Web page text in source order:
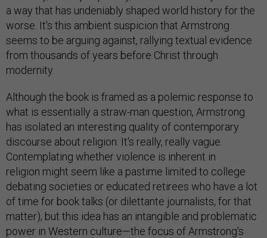
a way that has undeniably shaped world history for the
worse. It's this ambient suspicion that Armstrong
seems to be arguing against, rallying textual evidence
from thousands of years before Christ through
modernity.
Although the book is framed as a polemic response to
what is essentially a straw-man question, Armstrong
has isolated an interesting quality of contemporary
discourse about religion: It's really, really vague.
Contemplating whether violence is inherent in
religion might seem like a pastime limited to college
debating societies or educated retirees who have a lot
of time for book talks (or dilettante journalists, for that
matter), but this idea has an intangible and problematic
power in Western culture—the focus of Armstrong's